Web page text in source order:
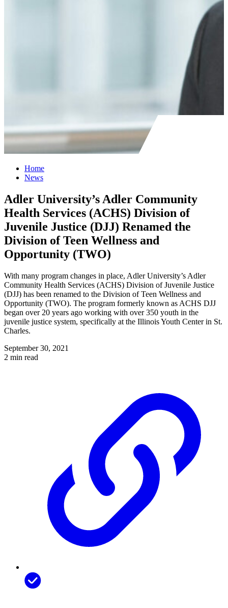
Home
News
Adler University’s Adler Community
Health Services (ACHS) Division of
Juvenile Justice (DJJ) Renamed the
Division of Teen Wellness and
Opportunity (TWO)
With many program changes in place, Adler University’s Adler
Community Health Services (ACHS) Division of Juvenile Justice
(DJJ) has been renamed to the Division of Teen Wellness and
Opportunity (TWO). The program formerly known as ACHS DJJ
began over 20 years ago working with over 350 youth in the
juvenile justice system, specifically at the Illinois Youth Center in St.
Charles.
September 30, 2021
2 min read